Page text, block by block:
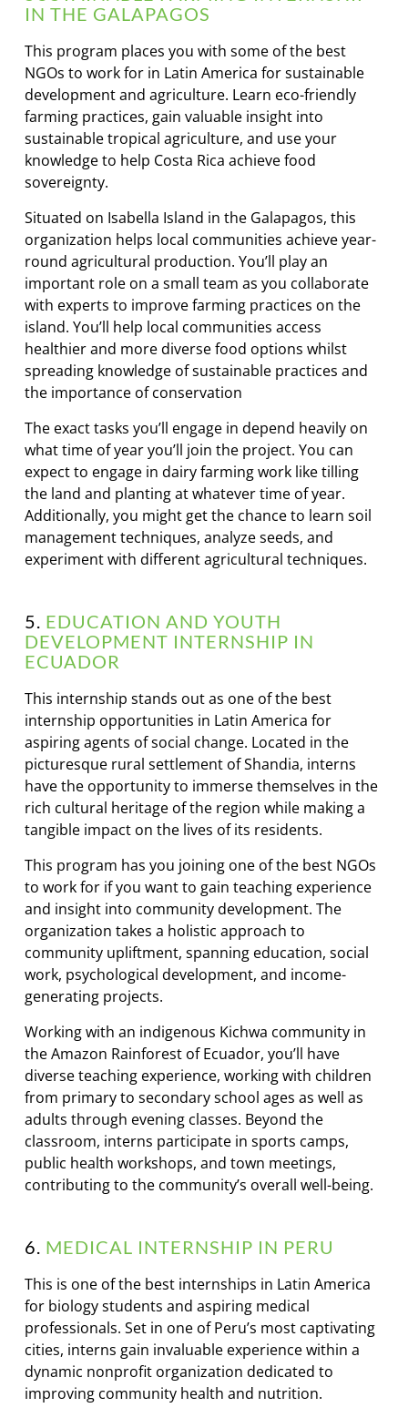
IN THE GALAPAGOS
This program places you with some of the best
NGOs to work for in Latin America for sustainable
development and agriculture. Learn eco-friendly
farming practices, gain valuable insight into
sustainable tropical agriculture, and use your
knowledge to help Costa Rica achieve food
sovereignty.
Situated on Isabella Island in the Galapagos, this
organization helps local communities achieve year-
round agricultural production. You’ll play an
important role on a small team as you collaborate
with experts to improve farming practices on the
island. You’ll help local communities access
healthier and more diverse food options whilst
spreading knowledge of sustainable practices and
the importance of conservation
The exact tasks you’ll engage in depend heavily on
what time of year you’ll join the project. You can
expect to engage in dairy farming work like tilling
the land and planting at whatever time of year.
Additionally, you might get the chance to learn soil
management techniques, analyze seeds, and
experiment with different agricultural techniques.
5. EDUCATION AND YOUTH
DEVELOPMENT INTERNSHIP IN
ECUADOR
This internship stands out as one of the best
internship opportunities in Latin America for
aspiring agents of social change. Located in the
picturesque rural settlement of Shandia, interns
have the opportunity to immerse themselves in the
rich cultural heritage of the region while making a
tangible impact on the lives of its residents.
This program has you joining one of the best NGOs
to work for if you want to gain teaching experience
and insight into community development. The
organization takes a holistic approach to
community upliftment, spanning education, social
work, psychological development, and income-
generating projects.
Working with an indigenous Kichwa community in
the Amazon Rainforest of Ecuador, you’ll have
diverse teaching experience, working with children
from primary to secondary school ages as well as
adults through evening classes. Beyond the
classroom, interns participate in sports camps,
public health workshops, and town meetings,
contributing to the community’s overall well-being.
6. MEDICAL INTERNSHIP IN PERU
This is one of the best internships in Latin America
for biology students and aspiring medical
professionals. Set in one of Peru’s most captivating
cities, interns gain invaluable experience within a
dynamic nonprofit organization dedicated to
improving community health and nutrition.